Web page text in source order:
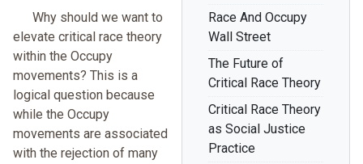
Race And Occupy
Wall Street
The Future of
Critical Race Theory
Critical Race Theory
as Social Justice
Practice
Why should we want to
elevate critical race theory
within the Occupy
movements? This is a
logical question because
while the Occupy
movements are associated
with the rejection of many